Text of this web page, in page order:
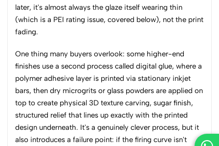
later, it's almost always the glaze itself wearing thin
(which is a PEI rating issue, covered below), not the print
fading.
One thing many buyers overlook: some higher-end
finishes use a second process called digital glue, where a
polymer adhesive layer is printed via stationary inkjet
bars, then dry microgrits or glass powders are applied on
top to create physical 3D texture carving, sugar finish,
structured relief that lines up exactly with the printed
design underneath. It's a genuinely clever process, but it
also introduces a failure point: if the firing curve isn't